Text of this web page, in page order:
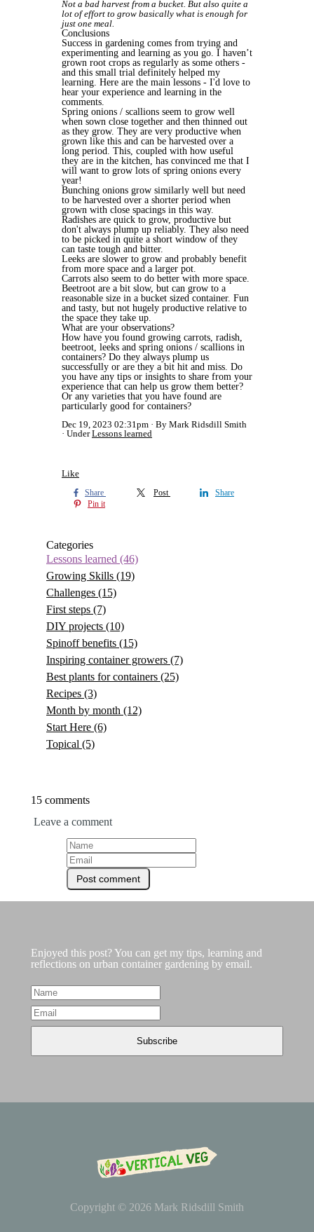
Not a bad harvest from a bucket. But also quite a
lot of effort to grow basically what is enough for
just one meal.
Conclusions
Success in gardening comes from trying and
experimenting and learning as you go. I haven’t
grown root crops as regularly as some others -
and this small trial definitely helped my
learning. Here are the main lessons - I'd love to
hear your experience and learning in the
comments.
Spring onions / scallions seem to grow well
when sown close together and then thinned out
as they grow. They are very productive when
grown like this and can be harvested over a
long period. This, coupled with how useful
they are in the kitchen, has convinced me that I
will want to grow lots of spring onions every
year!
Bunching onions grow similarly well but need
to be harvested over a shorter period when
grown with close spacings in this way.
Radishes are quick to grow, productive but
don't always plump up reliably. They also need
to be picked in quite a short window of they
can taste tough and bitter.
Leeks are slower to grow and probably benefit
from more space and a larger pot.
Carrots also seem to do better with more space.
Beetroot are a bit slow, but can grow to a
reasonable size in a bucket sized container. Fun
and tasty, but not hugely productive relative to
the space they take up.
What are your observations?
How have you found growing carrots, radish,
beetroot, leeks and spring onions / scallions in
containers? Do they always plump us
successfully or are they a bit hit and miss. Do
you have any tips or insights to share from your
experience that can help us grow them better?
Or any varieties that you have found are
particularly good for containers?
Dec 19, 2023 02:31pm
By Mark Ridsdill Smith
UnderLessons learned
Like
Share Post
Share
Pin it
Categories
Lessons learned (46)
Growing Skills (19)
Challenges (15)
First steps (7)
DIY projects (10)
Spinoff benefits (15)
Inspiring container growers (7)
Best plants for containers (25)
Recipes (3)
Month by month (12)
Start Here (6)
Topical (5)
15 comments
Leave a comment
Enjoyed this post? You can get my tips, learning and
reflections on urban container gardening by email.
Copyright © 2026 Mark Ridsdill Smith